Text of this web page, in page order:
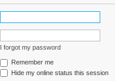
I forgot my password
Remember me
Hide my online status this session